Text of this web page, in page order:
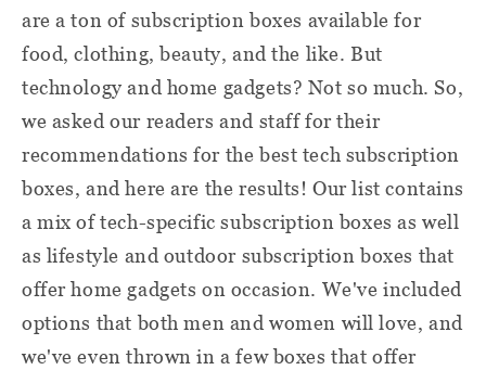
are a ton of subscription boxes available for
food, clothing, beauty, and the like. But
technology and home gadgets? Not so much. So,
we asked our readers and staff for their
recommendations for the best tech subscription
boxes, and here are the results! Our list contains
a mix of tech-specific subscription boxes as well
as lifestyle and outdoor subscription boxes that
offer home gadgets on occasion. We've included
options that both men and women will love, and
we've even thrown in a few boxes that offer